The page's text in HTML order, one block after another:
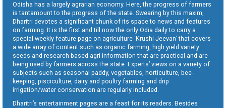
Odisha has a largely agrarian economy. Here, the progress of farmers
is tantamount to the progress of the state. Swearing by this maxim,
Dharitri devotes a significant chunk of its space to news and features
on farming. It is the first and till now the only Odia daily to carry a
special weekly feature page on agriculture ‘Krushi Jeevan’ that covers
a wide array of content such as organic farming, high yield variety
seeds and research-based agri-information that are practical and are
being used by farmers across the state. Experts’ views on a variety of
subjects such as seasonal paddy, vegetables, horticulture, bee-
keeping, pisciculture, dairy and poultry farming and drip
irrigation/water conservation are regularly included.
Dharitri’s entertainment pages are a feast for its readers. Besides